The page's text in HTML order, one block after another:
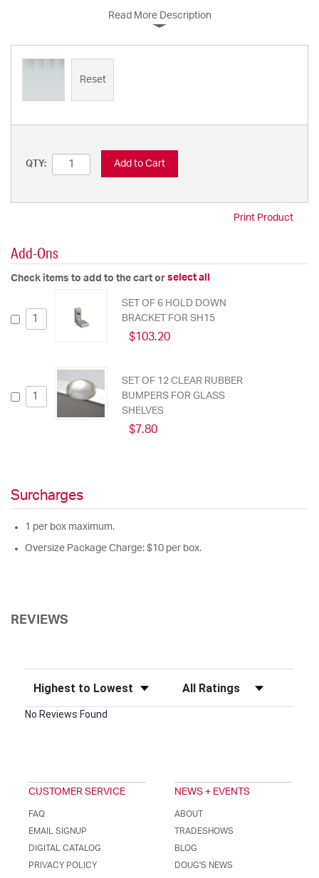
Read More Description
Reset
QTY: Add to Cart
Print Product
Add-Ons
Check items to add to the cart or select all
SET OF 6 HOLD DOWN
BRACKET FOR SH15
$103.20
SET OF 12 CLEAR RUBBER
BUMPERS FOR GLASS
SHELVES
$7.80
Surcharges
1 per box maximum.
Oversize Package Charge: $10 per box.
REVIEWS
Sort Reviews Filter Reviews by Rating
No Reviews Found
CUSTOMER SERVICE
FAQ
EMAIL SIGNUP
DIGITAL CATALOG
PRIVACY POLICY
NEWS + EVENTS
ABOUT
TRADESHOWS
BLOG
DOUG'S NEWS